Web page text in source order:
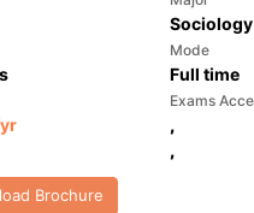
Sociology
Mode
Full time
Exams
,
,
Brochure